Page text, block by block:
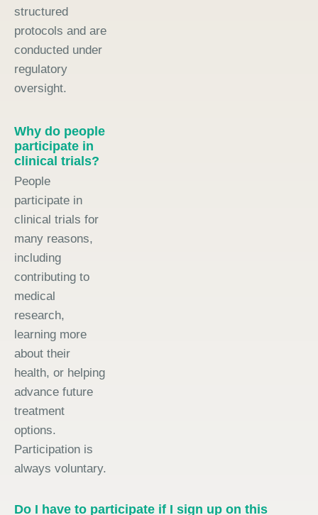
structured
protocols and are
conducted under
regulatory
oversight.
Why do people
participate in
clinical trials?
People
participate in
clinical trials for
many reasons,
including
contributing to
medical
research,
learning more
about their
health, or helping
advance future
treatment
options.
Participation is
always voluntary.
Do I have to participate if I sign up on this